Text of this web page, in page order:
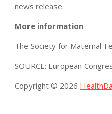
news release.
More information
The Society for Maternal-
SOURCE: European
Copyright © 2026